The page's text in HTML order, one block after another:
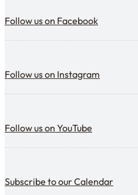
Follow us on Facebook
Follow us on Instagram
Follow us on YouTube
Subscribe to our Calendar